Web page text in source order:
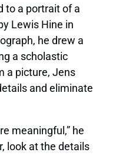
to a portrait of a
Lewis Hine in
he drew a
a scholastic
a picture, Jens
and eliminate
meaningful,” he
look at the details